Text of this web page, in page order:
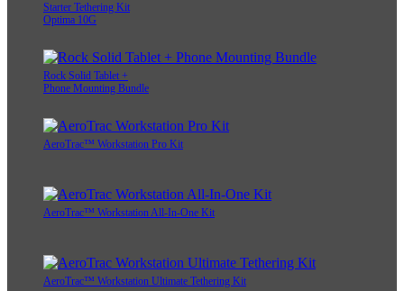
Starter Tethering Kit
Optima 10G
Rock Solid Tablet +
Phone Mounting Bundle
AeroTrac™ Workstation Pro Kit
AeroTrac™ Workstation All-In-One Kit
AeroTrac™ Workstation Ultimate Tethering Kit